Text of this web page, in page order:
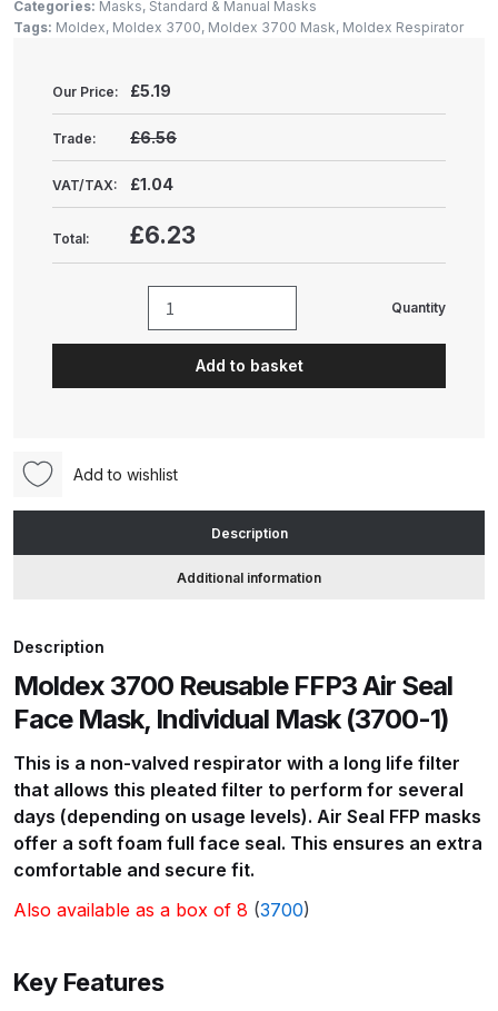
Gun Spare Parts Breakdown
Gun Spare Parts Breakdown
ANi F160 Snake Edition Pressure
ANi HPS Compact Spray Gun
Spare Parts List and Parts
ANi Hybrid Drying Gun with
Heating System Spare Parts
Breakdown
ANi R150 Spray Gun
**DISCONTINUED** Spare Parts
Breakdown
ANi R160-Q Spray Gun Spare
Categories: Masks, Standard & Manual Masks
Tags: Moldex, Moldex 3700, Moldex 3700 Mask, Moldex Respirator
Our Price: £5.19
Trade: £6.56
VAT/TAX: £1.04
Total: £6.23
3700
Face
Mask,
quantity
Quantity
Add to basket
Add to wishlist
Description
Additional information
Description
Moldex 3700 Reusable FFP3 Air Seal
Face Mask, Individual Mask (3700-1)
This is a non-valved respirator with a long life filter
that allows this pleated filter to perform for several
days (depending on usage levels). Air Seal FFP masks
offer a soft foam full face seal. This ensures an extra
comfortable and secure fit.
Also available as a box of 8 (3700)
Key Features